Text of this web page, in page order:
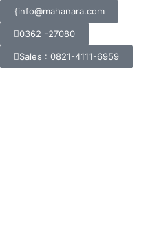
info@mahanara.com
0362 -27080
Sales : 0821-4111-6959